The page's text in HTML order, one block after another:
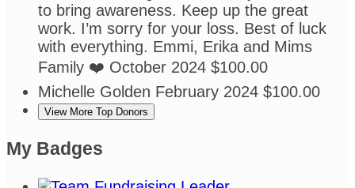
to bring awareness. Keep up the great
work. I’m sorry for your loss. Best of luck
with everything. Emmi, Erika and Mims
Family ❤️ October 2024 $100.00
Michelle Golden February 2024 $100.00
View More Top Donors
My Badges